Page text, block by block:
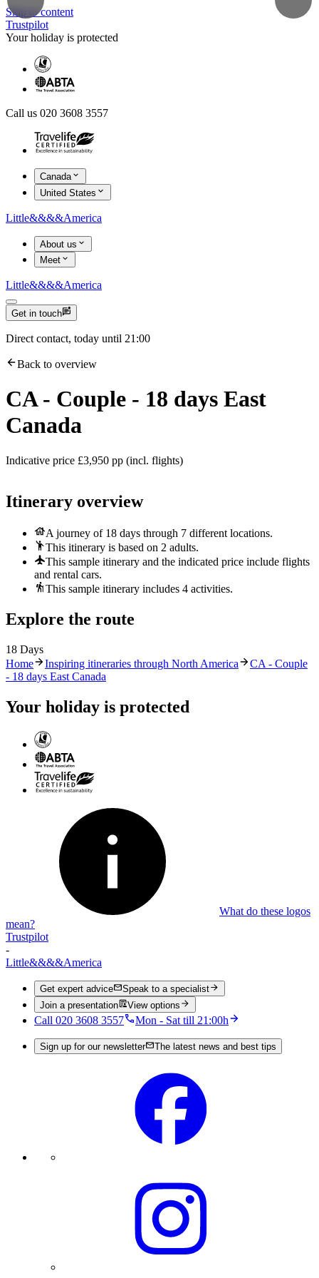
Skip to content
Trustpilot
Your holiday is protected
Call us 020 3608 3557
Canada
United States
Little&&&&America
About us
Meet
Little&&&&America
Get in touch
Direct contact, today until 21:00
Back to overview
CA - Couple - 18 days East
Canada
Indicative price £3,950 pp (incl. flights)
Itinerary overview
A journey of 18 days through 7 different locations.
This itinerary is based on 2 adults.
This sample itinerary and the indicated price include flights
and rental cars.
This sample itinerary includes 4 activities.
Explore the route
18 Days
Home
Inspiring itineraries through North America
CA - Couple
- 18 days East Canada
Your holiday is protected
What do these logos
mean?
Trustpilot
-
Little&&&&America
Get expert advice
Speak to a specialist
Join a presentation
View options
Call 020 3608 3557 Mon - Sat till 21:00h
Sign up for our newsletter The latest news and best tips